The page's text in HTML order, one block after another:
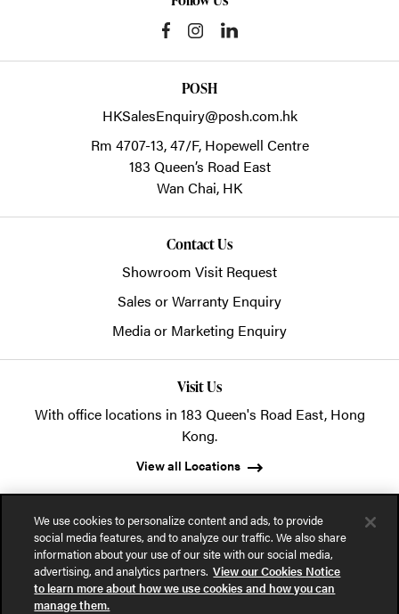
POSH
HKSalesEnquiry@posh.com.hk
Rm 4707-13, 47/F, Hopewell Centre
183 Queen’s Road East
Wan Chai, HK
Contact Us
Showroom Visit Request
Sales or Warranty Enquiry
Media or Marketing Enquiry
Visit Us
With office locations in 183 Queen's Road East, Hong
Kong.
View all Locations
© 2026 POSH Office Systems (HK) Ltd.
Privacy Notice
We use cookies to personalize content and ads, to provide
social media features, and to analyze our traffic. We also share
information about your use of our site with our social media,
advertising, and analytics partners. View our Cookies Notice
to learn more about how we use cookies and how you can
manage them.